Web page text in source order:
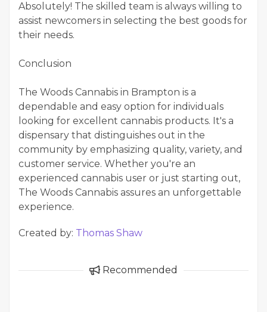
Absolutely! The skilled team is always willing to
assist newcomers in selecting the best goods for
their needs.
Conclusion
The Woods Cannabis in Brampton is a
dependable and easy option for individuals
looking for excellent cannabis products. It's a
dispensary that distinguishes out in the
community by emphasizing quality, variety, and
customer service. Whether you're an
experienced cannabis user or just starting out,
The Woods Cannabis assures an unforgettable
experience.
Created by: Thomas Shaw
Recommended